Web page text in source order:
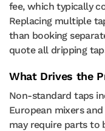
fee, which typically
Replacing multiple
than booking
quote all dripping
What Drives the
Non-standard taps
European mixers
may require parts to